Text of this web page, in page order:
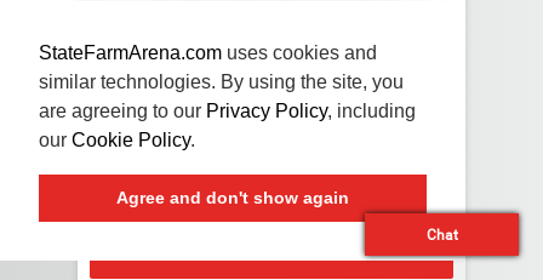
StateFarmArena.com uses cookies and
similar technologies. By using the site, you
are agreeing to our Privacy Policy, including
our Cookie Policy.
Agree and don't show again
FRINOV132026
The Red Clay Strays
Cobb
Chat